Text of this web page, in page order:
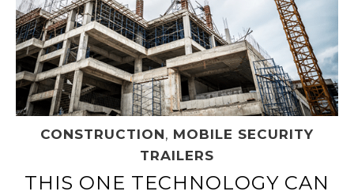
CONSTRUCTION, MOBILE SECURITY
TRAILERS
THIS ONE TECHNOLOGY CAN